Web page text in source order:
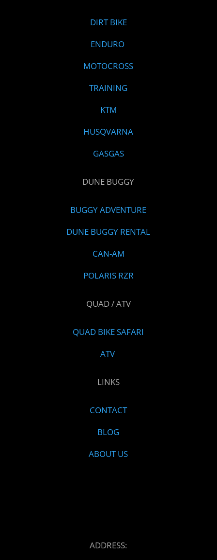
DIRT BIKE
ENDURO
MOTOCROSS
TRAINING
KTM
HUSQVARNA
GASGAS
DUNE BUGGY
BUGGY ADVENTURE
DUNE BUGGY RENTAL
CAN-AM
POLARIS RZR
QUAD / ATV
QUAD BIKE SAFARI
ATV
LINKS
CONTACT
BLOG
ABOUT US
ADDRESS: